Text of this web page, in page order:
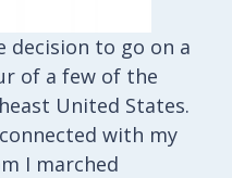
decision to go on a
of a few of the
United States.
with my
I marched